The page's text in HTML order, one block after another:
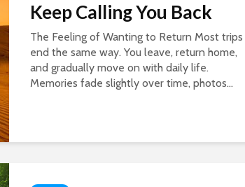
Keep Calling You Back
The Feeling of Wanting to Return Most trips
end the same way. You leave, return home,
and gradually move on with daily life.
Memories fade slightly over time, photos...